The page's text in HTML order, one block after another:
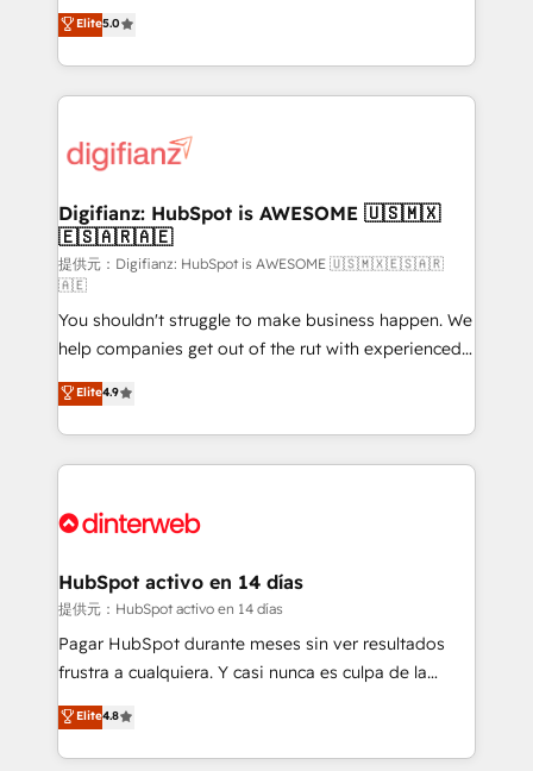
is there for you to: - Grow revenue, and run your
business more efficiently - Build stronger
more people - Get the most out of your HubSpot
investment
enable mid-market and enterprise clients to
maximise their return from digital and fuel their
growth. We modernise platforms, streamline
operations that are causing inefficiencies, improve
supercharge revenue operations Key services: • CRM
Transformation / Web Development • RevOps &
Sales Consulting • Marketing Automation What
makes us different? 🚀 Top 0.5% of global HubSpot
agencies ⚙️ The strongest technical ability and
integration capabilities 💼 Consultative, long-term
partners who will embed ourselves into your
business, processes and systems 🏢 We specialise in
working with mid-market and enterprise
organisations, global organisations and those with
complex use cases 🏆 CRM Implementation,
Onboarding Accredited 🔐 ISO27001 & ISO9001
Elite5.0
Digifianz: HubSpot is AWESOME 🇺🇸🇲🇽
🇪🇸🇦🇷🇦🇪
提供元：Digifianz: HubSpot is AWESOME 🇺🇸🇲🇽🇪🇸🇦🇷
🇦🇪
You shouldn't struggle to make business happen. We
help companies get out of the rut with experienced,
process-oriented teams implementing HubSpot
Marketing, Sales, Service, CMS and Operations Hub,
so selling and actually engaging with your customers
feels easy and pain-free. We are a top ranked
and Customer First Awards, 4.9/5 rating in HubSpot
helps the following industries: logistics & 3PL, home
improvement & construction, branding and
commercialization, real estate, health, education,
SaaS, Software Dev & IT and consulting, make the
the United States, EU, UAE, Mexico and Latin
America. From casual user to super fan: make
Elite4.9
HubSpot activo en 14 días
提供元：HubSpot activo en 14 días
Pagar HubSpot durante meses sin ver resultados
frustra a cualquiera. Y casi nunca es culpa de la
herramienta: es del enfoque con el que se
implementó. Trabajamos con un catálogo de +80
casos de uso: cada uno resuelve un problema
Elite4.8